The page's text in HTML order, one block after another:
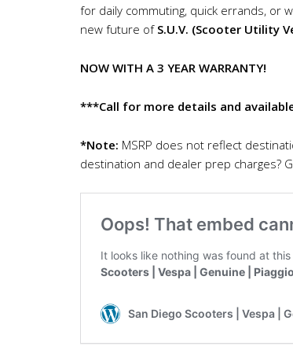
for daily commuting, quick errands, or
new future of S.U.V. (Scooter Utility
NOW WITH A 3 YEAR WARRANTY!
***Call for more details and
*Note: MSRP does not reflect
destination and dealer prep charges?